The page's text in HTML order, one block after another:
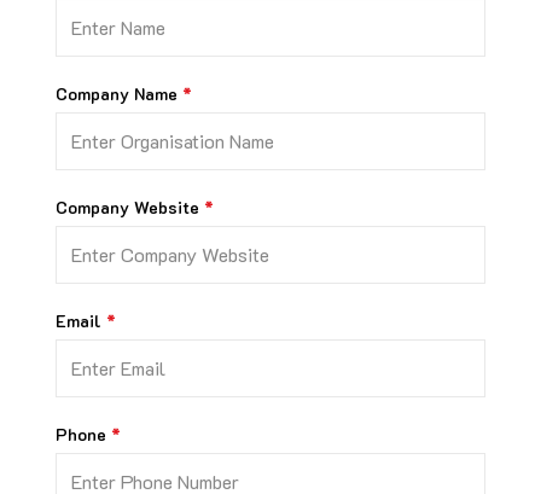
Company Name
Company Website
Email
Phone